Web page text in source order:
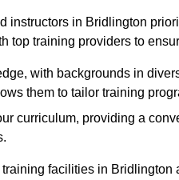
instructors in Bridlington
top training providers to
with backgrounds in
them to tailor training
curriculum, providing a
facilities in